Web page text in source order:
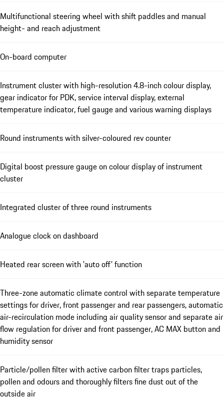
Multifunctional steering wheel with shift paddles and manual
height- and reach adjustment
On-board computer
Instrument cluster with high-resolution 4.8-inch colour display,
gear indicator for PDK, service interval display, external
temperature indicator, fuel gauge and various warning displays
Round instruments with silver-coloured rev counter
Digital boost pressure gauge on colour display of instrument
cluster
Integrated cluster of three round instruments
Analogue clock on dashboard
Heated rear screen with 'auto off' function
Three-zone automatic climate control with separate temperature
settings for driver, front passenger and rear passengers, automatic
air-recirculation mode including air quality sensor and separate air
flow regulation for driver and front passenger, AC MAX button and
humidity sensor
Particle/pollen filter with active carbon filter traps particles,
pollen and odours and thoroughly filters fine dust out of the
outside air